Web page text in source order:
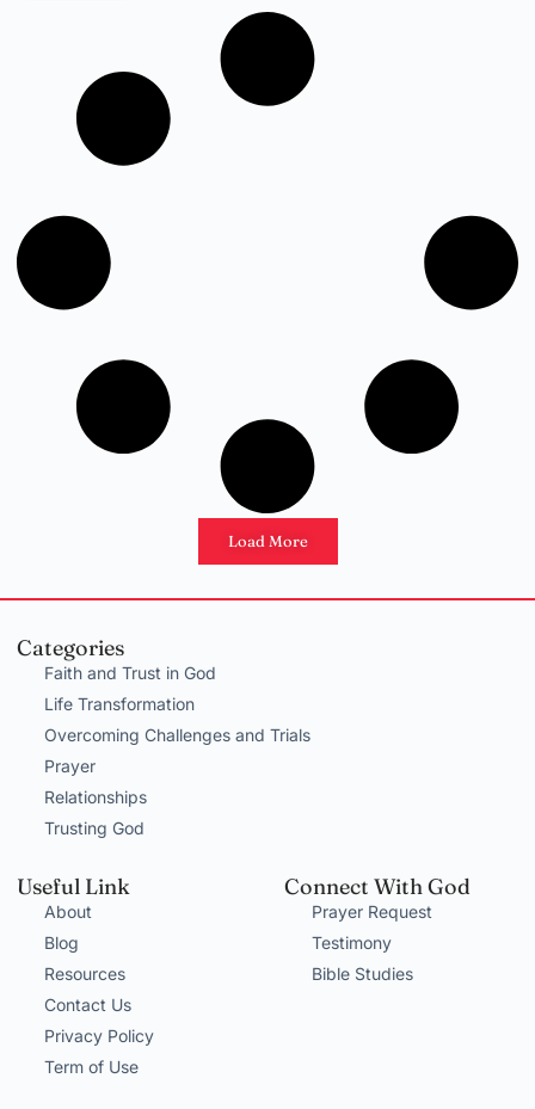
Load More
Categories
Faith and Trust in God
Life Transformation
Overcoming Challenges and Trials
Prayer
Relationships
Trusting God
Useful Link
About
Blog
Resources
Contact Us
Privacy Policy
Term of Use
Connect With God
Prayer Request
Testimony
Bible Studies